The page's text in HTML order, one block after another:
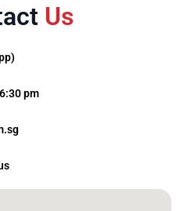
Us
pm